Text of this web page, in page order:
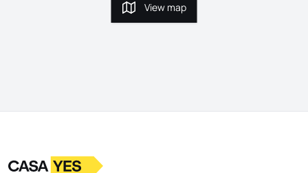
View map
View map
LogoGo to homepage